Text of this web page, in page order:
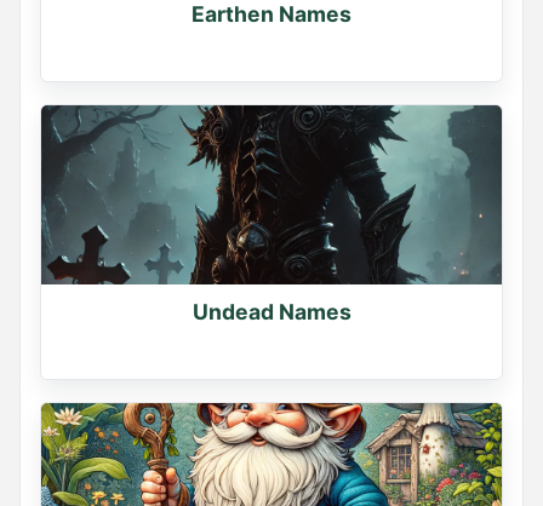
Earthen Names
Undead Names